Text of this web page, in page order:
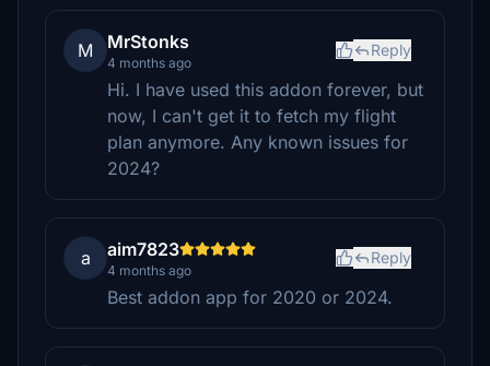
M MrStonks
4 months ago
Reply
Hi. I have used this addon forever, but
now, I can't get it to fetch my flight
plan anymore. Any known issues for
2024?
a aim7823
4 months ago
Reply
Best addon app for 2020 or 2024.